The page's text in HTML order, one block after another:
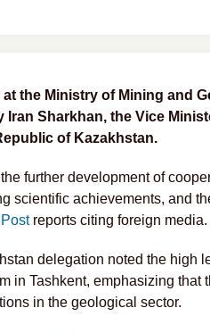
the Ministry of Mining and
Iran Sharkhan, the Vice
of Kazakhstan.
further development of
scientific achievements, and
reports citing foreign media.
delegation noted the high
in Tashkent, emphasizing that
in the geological sector.